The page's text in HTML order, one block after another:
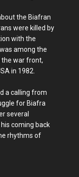
the Biafran
were killed by
with the
among the
war front,
in 1982.
a calling from
for Biafra
several
coming back
rhythms of